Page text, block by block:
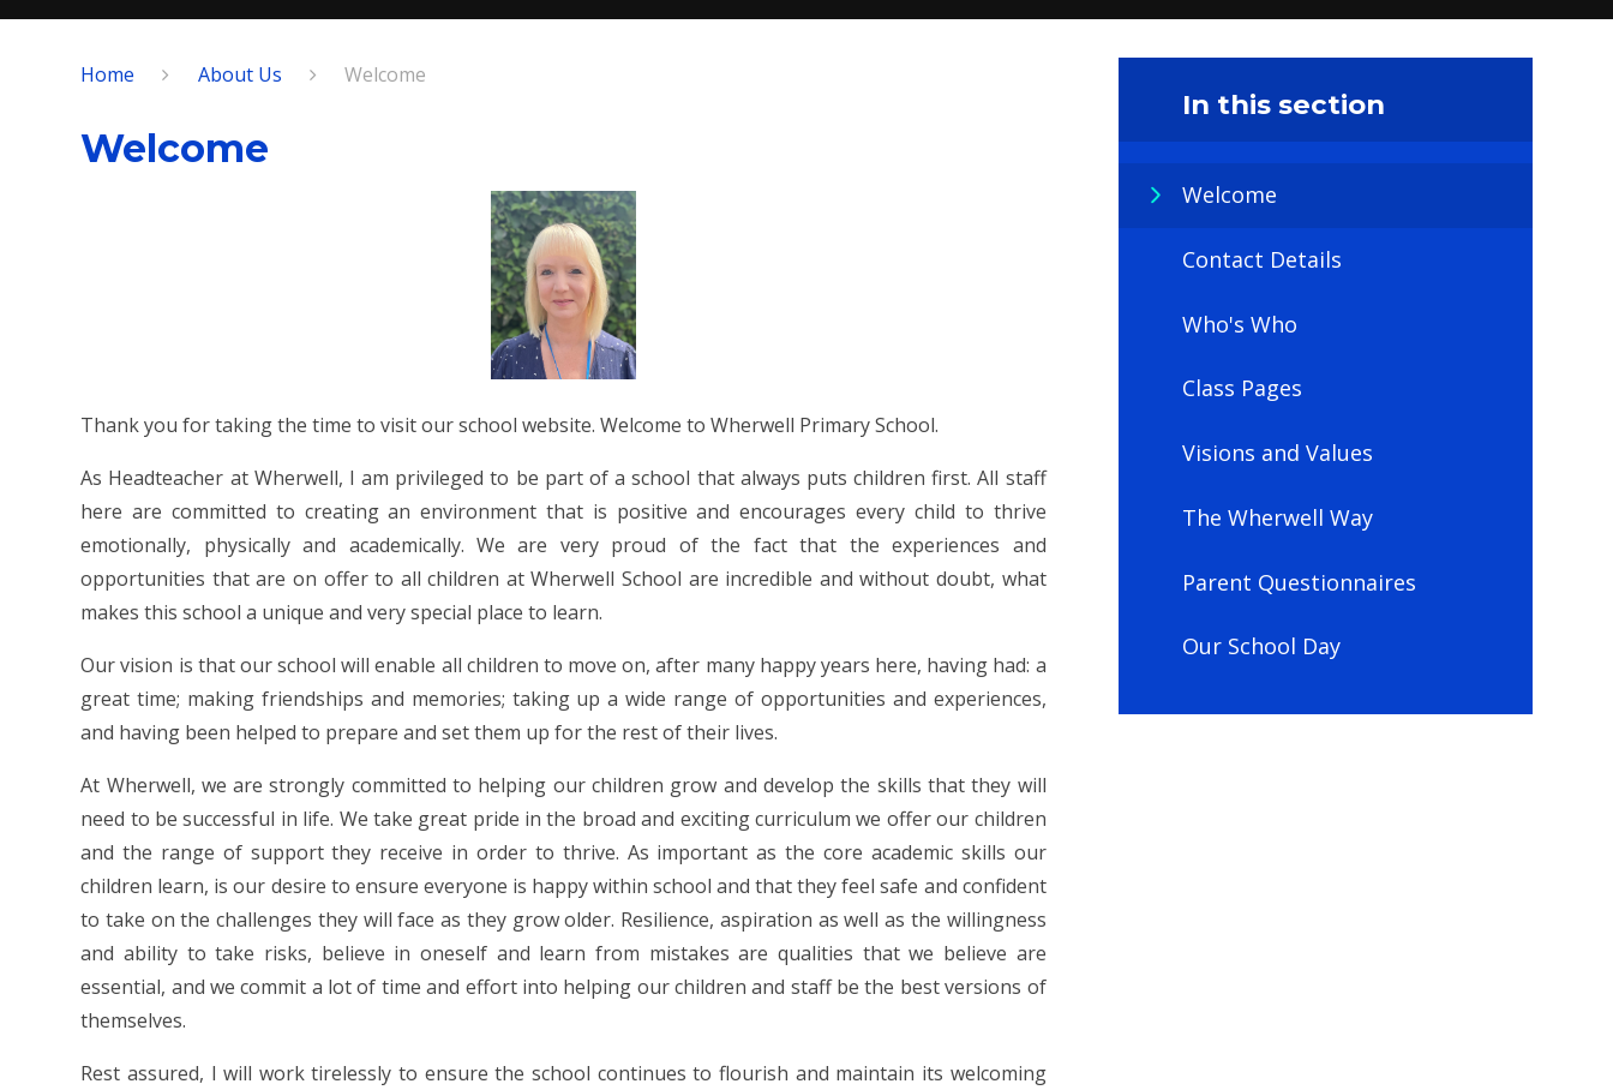
Home About Us Welcome
Welcome
Thank you for taking the time to visit our school website. Welcome to Wherwell Primary School.
As Headteacher at Wherwell, I am privileged to be part of a school that always puts children first. All staff
here are committed to creating an environment that is positive and encourages every child to thrive
emotionally, physically and academically. We are very proud of the fact that the experiences and
opportunities that are on offer to all children at Wherwell School are incredible and without doubt, what
makes this school a unique and very special place to learn.
Our vision is that our school will enable all children to move on, after many happy years here, having had: a
great time; making friendships and memories; taking up a wide range of opportunities and experiences,
and having been helped to prepare and set them up for the rest of their lives.
At Wherwell, we are strongly committed to helping our children grow and develop the skills that they will
need to be successful in life. We take great pride in the broad and exciting curriculum we offer our children
and the range of support they receive in order to thrive. As important as the core academic skills our
children learn, is our desire to ensure everyone is happy within school and that they feel safe and confident
to take on the challenges they will face as they grow older. Resilience, aspiration as well as the willingness
and ability to take risks, believe in oneself and learn from mistakes are qualities that we believe are
essential, and we commit a lot of time and effort into helping our children and staff be the best versions of
themselves.
Rest assured, I will work tirelessly to ensure the school continues to flourish and maintain its welcoming
In this section
Welcome
Contact Details
Who's Who
Class Pages
Visions and Values
The Wherwell Way
Parent Questionnaires
Our School Day